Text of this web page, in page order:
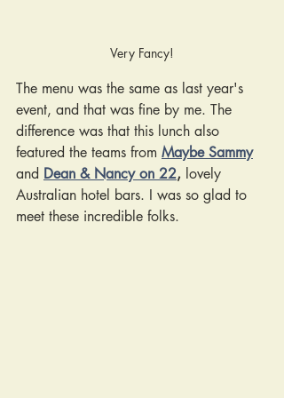
Very Fancy!
The menu was the same as last year's
event, and that was fine by me. The
difference was that this lunch also
featured the teams from Maybe Sammy
and Dean & Nancy on 22, lovely
Australian hotel bars. I was so glad to
meet these incredible folks.